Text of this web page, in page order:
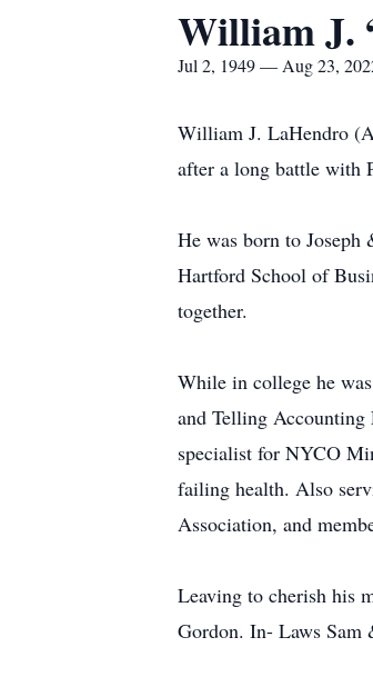
William J.
Jul 2, 1949 — Aug 23,
William J. LaHendro
after a long battle with
He was born to
Hartford School of
together.
While in college he
and Telling Accounting
specialist for NYCO
failing health. Also
Association, and
Leaving to cherish his
Gordon. In- Laws Sam